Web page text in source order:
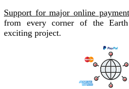
Support for major online
from every corner of the
exciting project.